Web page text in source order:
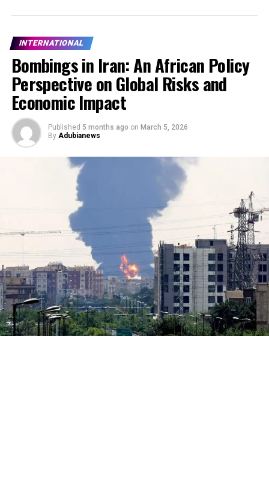
INTERNATIONAL
Bombings in Iran: An African Policy
Perspective on Global Risks and
Economic Impact
Published 5 months ago on March 5, 2026
By Adubianews